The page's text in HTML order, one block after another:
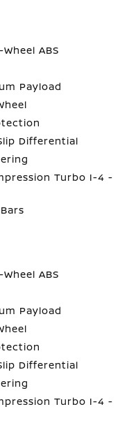
ABS
Payload
Differential
Turbo I-4 -
ABS
Payload
Differential
Turbo I-4 -